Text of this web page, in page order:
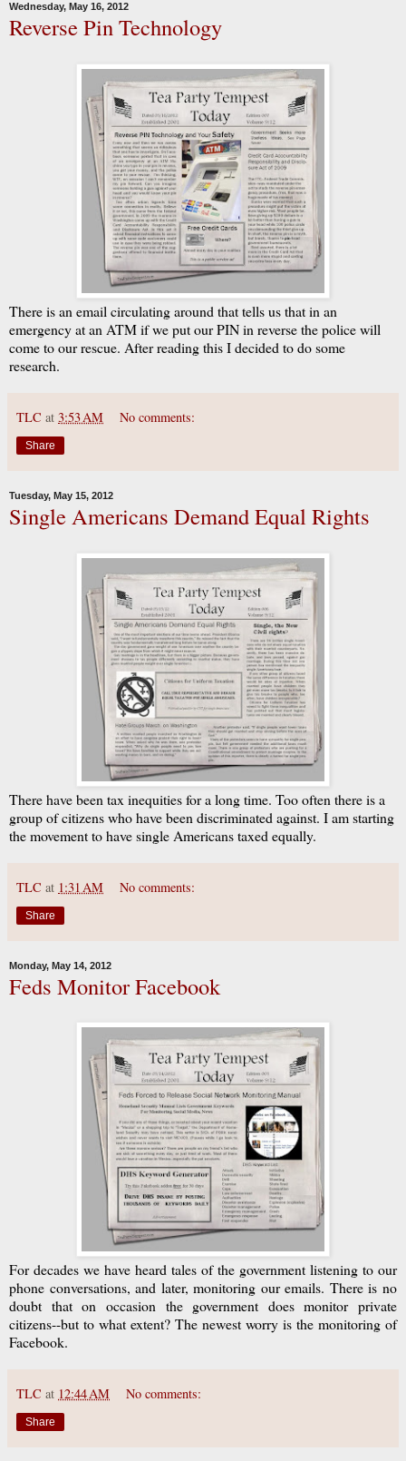
Wednesday, May 16, 2012
Reverse Pin Technology
There is an email circulating around that tells us that in an
emergency at an ATM if we put our PIN in reverse the police will
come to our rescue. After reading this I decided to do some
research.
TLC at 3:53 AM No comments:
Share
Tuesday, May 15, 2012
Single Americans Demand Equal Rights
There have been tax inequities for a long time. Too often there is a
group of citizens who have been discriminated against. I am starting
the movement to have single Americans taxed equally.
TLC at 1:31 AM No comments:
Share
Monday, May 14, 2012
Feds Monitor Facebook
For decades we have heard tales of the government listening to our
phone conversations, and later, monitoring our emails. There is no
doubt that on occasion the government does monitor private
citizens--but to what extent? The newest worry is the monitoring of
Facebook.
TLC at 12:44 AM No comments:
Share